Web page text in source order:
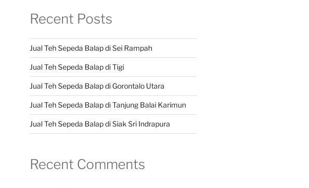
Recent Posts
Jual Teh Sepeda Balap di Sei Rampah
Jual Teh Sepeda Balap di Tigi
Jual Teh Sepeda Balap di Gorontalo Utara
Jual Teh Sepeda Balap di Tanjung Balai Karimun
Jual Teh Sepeda Balap di Siak Sri Indrapura
Recent Comments